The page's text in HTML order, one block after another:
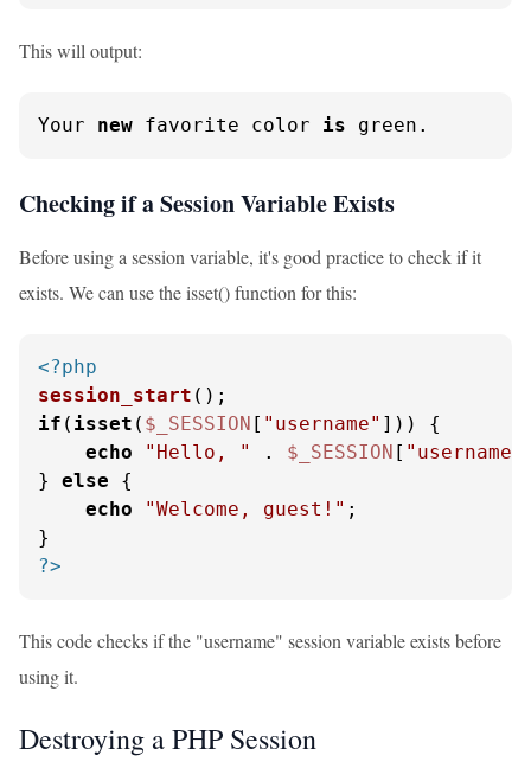
This will output:
Your new favorite color is green.
Checking if a Session Variable Exists
Before using a session variable, it's good practice to check if it
exists. We can use the isset() function for this:
<?php
session_start
if ( isset ( $_SESSION [ "username" ])) {
echo
"Hello, " . $_SESSION [ "username"
} else {
echo
"Welcome, guest!" ;
?>
This code checks if the "username" session variable exists before
using it.
Destroying a PHP Session